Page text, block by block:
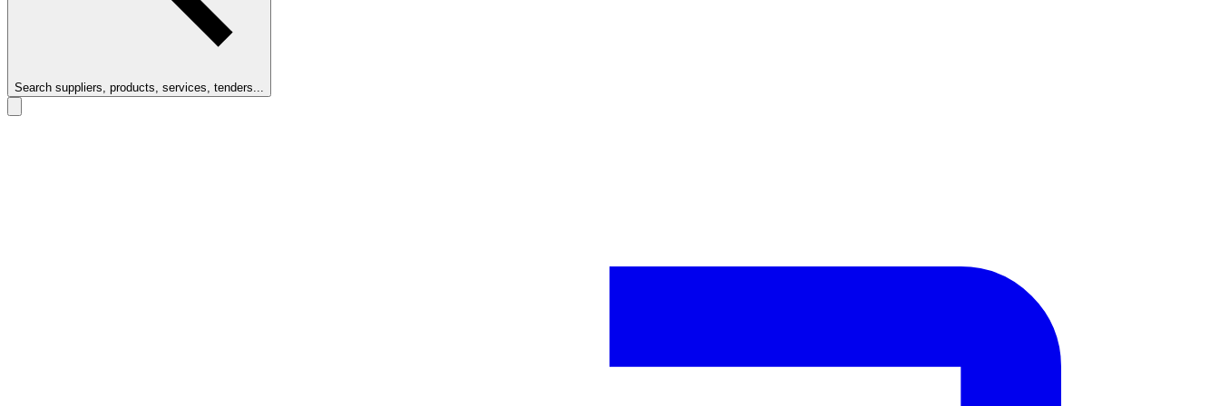
Search suppliers, products, services, tenders...